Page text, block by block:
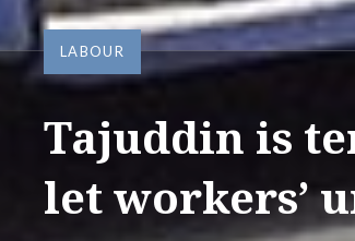
LABOUR
Tajuddin is
let workers’